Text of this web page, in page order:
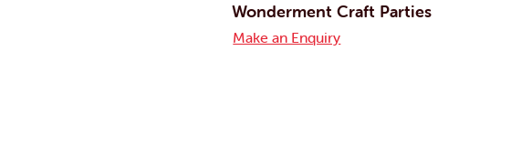
Wonderment Craft Parties
Make an Enquiry